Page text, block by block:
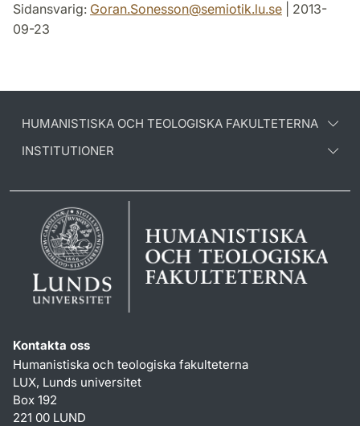
Sidansvarig: Goran.Sonesson@semiotik.lu.se | 2013-
09-23
HUMANISTISKA OCH TEOLOGISKA FAKULTETERNA
INSTITUTIONER
Kontakta oss
Humanistiska och teologiska fakulteterna
LUX, Lunds universitet
Box 192
221 00 LUND